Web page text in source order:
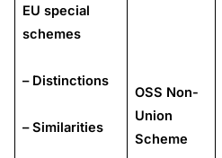
EU special
schemes
– Distinctions
– Similarities
OSS Non-
Union
Scheme